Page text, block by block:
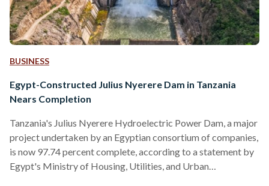
BUSINESS
Egypt-Constructed Julius Nyerere Dam in Tanzania
Nears Completion
Tanzania's Julius Nyerere Hydroelectric Power Dam, a major
project undertaken by an Egyptian consortium of companies,
is now 97.74 percent complete, according to a statement by
Egypt's Ministry of Housing, Utilities, and Urban